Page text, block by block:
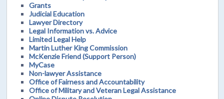
Grants
Judicial Education
Lawyer Directory
Legal Information vs. Advice
Limited Legal Help
Martin Luther King Commission
McKenzie Friend (Support Person)
MyCase
Non-lawyer Assistance
Office of Fairness and Accountability
Office of Military and Veteran Legal Assistance